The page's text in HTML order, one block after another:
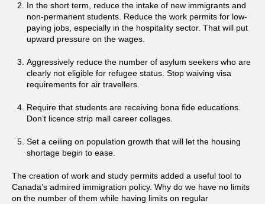
In the short term, reduce the intake of new immigrants and
non-permanent students. Reduce the work permits for low-
paying jobs, especially in the hospitality sector. That will put
upward pressure on the wages.
Aggressively reduce the number of asylum seekers who are
clearly not eligible for refugee status. Stop waiving visa
requirements for air travellers.
Require that students are receiving bona fide educations.
Don’t licence strip mall career collages.
Set a ceiling on population growth that will let the housing
shortage begin to ease.
The creation of work and study permits added a useful tool to
Canada’s admired immigration policy. Why do we have no limits
on the number of them while having limits on regular